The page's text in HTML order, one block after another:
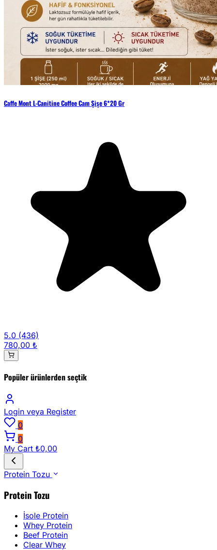
Caffe Mont L-Canitine Coffee Cam Şişe 6*20 Gr
5.0 (436)
780,00 ₺
Popüler ürünlerden seçtik
Login veya Register
0
0
My Cart ₺0,00
Protein Tozu
Protein Tozu
İsole Protein
Whey Protein
Beef Protein
Clear Whey